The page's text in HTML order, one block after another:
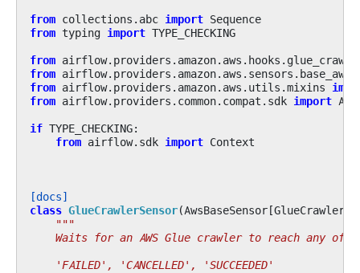
from collections.abc import Sequence
from typing import TYPE_CHECKING
from
from airflow.providers.amazon.aws.sensors.base_aws
from airflow.providers.amazon.aws.utils.mixins
from airflow.providers.common.compat.sdk import
if TYPE_CHECKING:
from airflow.sdk import Context
[docs]
class GlueCrawlerSensor(AwsBaseSensor[
"""
Waits for an AWS Glue crawler to reach any of
    'FAILED', 'CANCELLED', 'SUCCEEDED'